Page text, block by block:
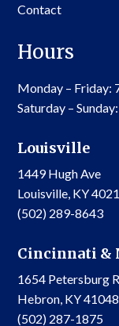
Contact
Hours
Monday – Friday:
Saturday –
Louisville
1449 Hugh Ave
Louisville, KY
(502) 289-8643
Cincinnati &
1654 Petersburg
Hebron, KY 41048
(502) 287-1875